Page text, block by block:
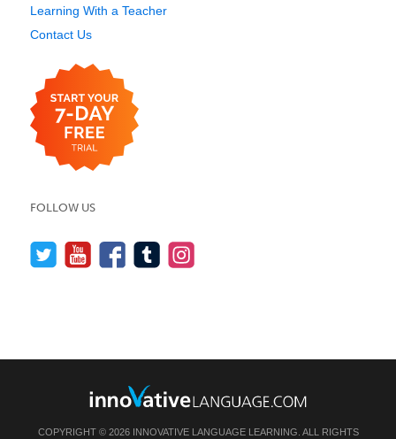
Learning With a Teacher
Contact Us
FOLLOW US
COPYRIGHT © 2026 INNOVATIVE LANGUAGE LEARNING. ALL RIGHTS